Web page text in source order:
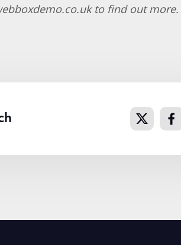
to find out more.